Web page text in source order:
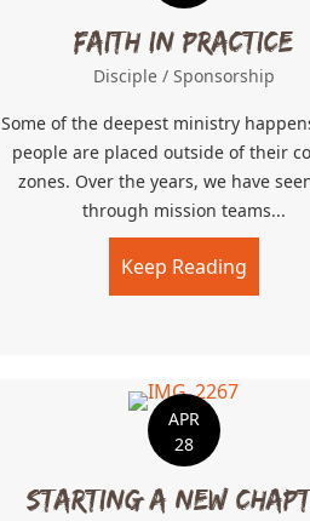
Faith in Practice
Disciple / Sponsorship
Some of the deepest ministry
people are placed outside of their
zones. Over the years, we have
through mission teams...
Keep Reading
APR
28
Starting a New